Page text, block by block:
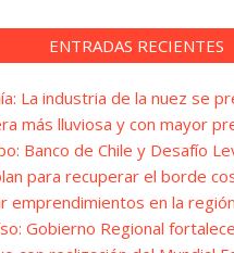
ENTRADAS RECIENTES
La industria de la nuez se
más lluviosa y con mayor
Banco de Chile y Desafío
para recuperar el borde
emprendimientos en la región
Gobierno Regional